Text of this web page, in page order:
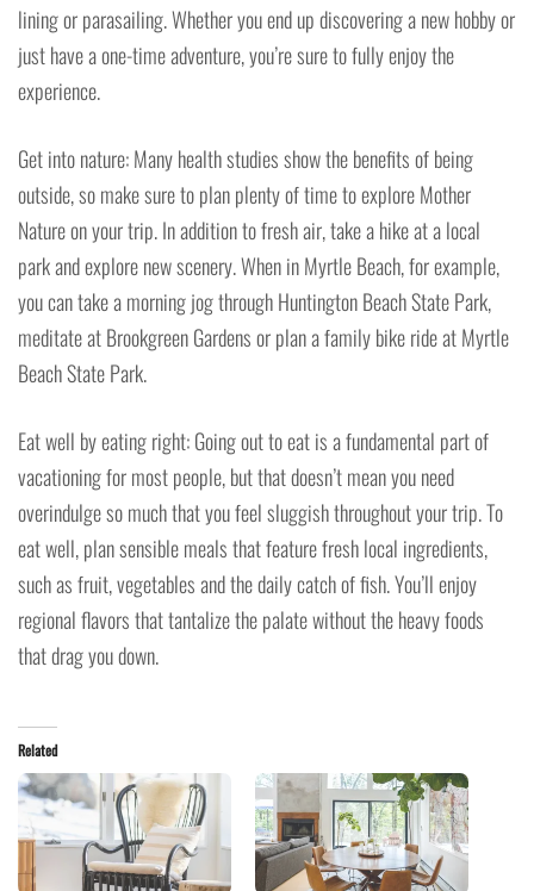
lining or parasailing. Whether you end up discovering a new hobby or
just have a one-time adventure, you’re sure to fully enjoy the
experience.
Get into nature: Many health studies show the benefits of being
outside, so make sure to plan plenty of time to explore Mother
Nature on your trip. In addition to fresh air, take a hike at a local
park and explore new scenery. When in Myrtle Beach, for example,
you can take a morning jog through Huntington Beach State Park,
meditate at Brookgreen Gardens or plan a family bike ride at Myrtle
Beach State Park.
Eat well by eating right: Going out to eat is a fundamental part of
vacationing for most people, but that doesn’t mean you need
overindulge so much that you feel sluggish throughout your trip. To
eat well, plan sensible meals that feature fresh local ingredients,
such as fruit, vegetables and the daily catch of fish. You’ll enjoy
regional flavors that tantalize the palate without the heavy foods
that drag you down.
Related